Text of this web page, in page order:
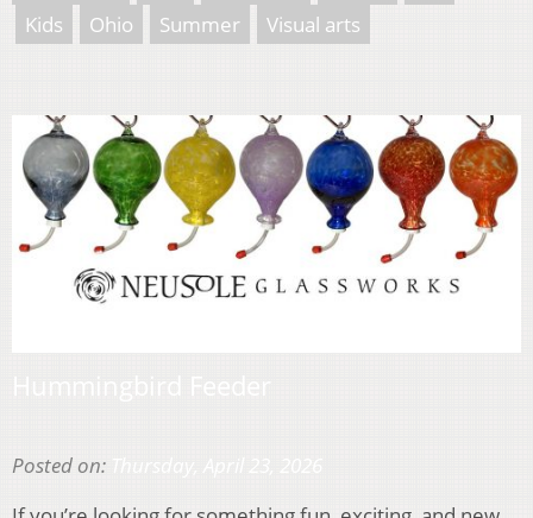
Kids
Ohio Summer Visual arts
Posted on: